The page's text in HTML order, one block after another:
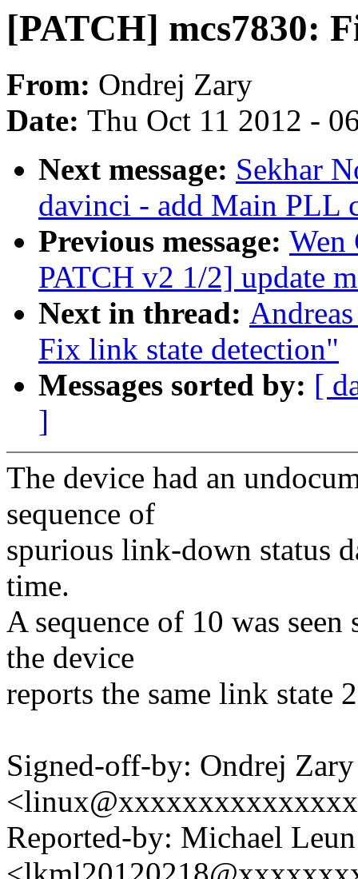
[PATCH] mcs7830:
From: Ondrej Zary
Date: Thu Oct 11 2012 -
Next message: Sekhar
davinci - add Main PLL
Previous message: Wen
PATCH v2 1/2] update
Next in thread:
Fix link state detection"
Messages sorted by: [
]
The device had an
sequence of
spurious link-down status
time.
A sequence of 10 was
the device
reports the same link state
Signed-off-by: Ondrej Zary
Reported-by: Michael Leun